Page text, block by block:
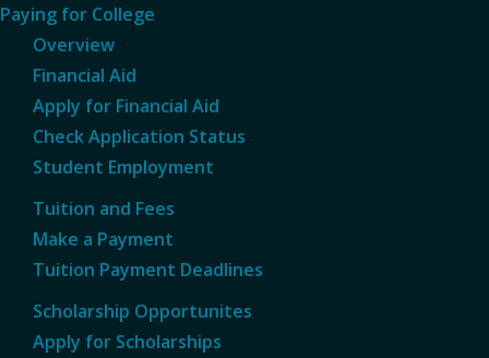
Paying for College
Overview
Financial Aid
Apply for Financial Aid
Check Application Status
Student Employment
Tuition and Fees
Make a Payment
Tuition Payment Deadlines
Scholarship Opportunites
Apply for Scholarships